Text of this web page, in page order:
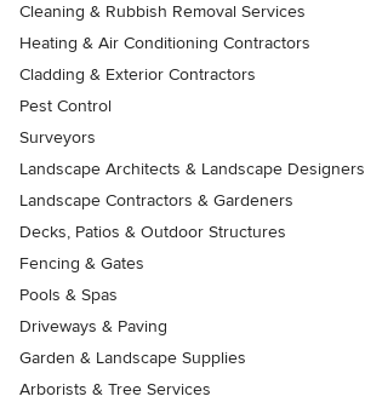
Cleaning & Rubbish Removal Services
Heating & Air Conditioning Contractors
Cladding & Exterior Contractors
Pest Control
Surveyors
Landscape Architects & Landscape Designers
Landscape Contractors & Gardeners
Decks, Patios & Outdoor Structures
Fencing & Gates
Pools & Spas
Driveways & Paving
Garden & Landscape Supplies
Arborists & Tree Services